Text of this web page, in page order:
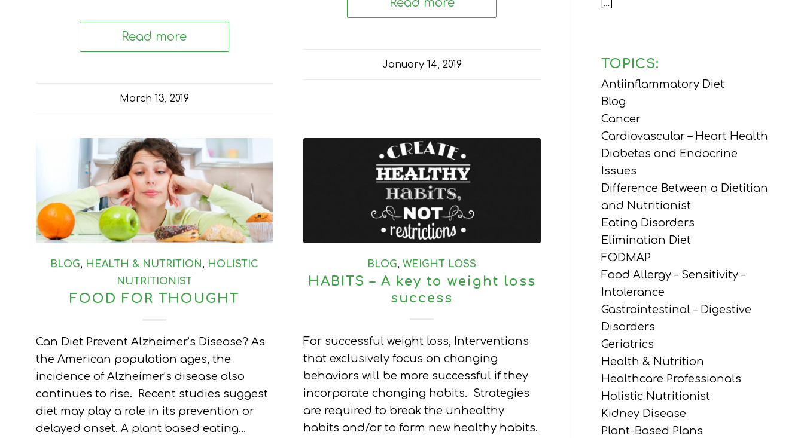
Read more
March 13, 2019
Read more
January 14, 2019
BLOG, HEALTH & NUTRITION , HOLISTIC
NUTRITIONIST
FOOD FOR THOUGHT
Can Diet Prevent Alzheimer’s Disease? As
the American population ages, the
incidence of Alzheimer’s disease also
continues to rise. Recent studies suggest
diet may play a role in its prevention or
delayed onset. A plant based eating…
BLOG,WEIGHT LOSS
HABITS – A key to weight loss
success
For successful weight loss, Interventions
that exclusively focus on changing
behaviors will be more successful if they
incorporate changing habits. Strategies
are required to break the unhealthy
habits and/or to form new healthy habits.
[…]
TOPICS:
Antiinflammatory Diet
Blog
Cancer
Cardiovascular – Heart Health
Diabetes and Endocrine
Issues
Difference Between a Dietitian
and Nutritionist
Eating Disorders
Elimination Diet
FODMAP
Food Allergy – Sensitivity –
Intolerance
Gastrointestinal – Digestive
Disorders
Geriatrics
Health & Nutrition
Healthcare Professionals
Holistic Nutritionist
Kidney Disease
Plant-Based Plans